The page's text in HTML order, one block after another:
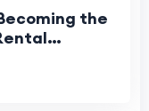
the